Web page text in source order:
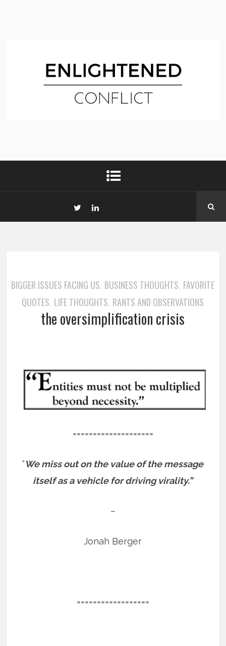
BIGGER ISSUES FACING US, BUSINESS THOUGHTS, FAVORITE
QUOTES, LIFE THOUGHTS, RANTS AND OBSERVATIONS
the oversimplification crisis
====================
“We miss out on the value of the message
itself as a vehicle for driving virality.”
–
Jonah Berger
==================